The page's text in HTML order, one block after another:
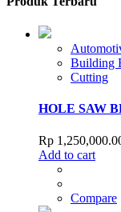
Building
Cutting
HOLE SAW
Rp
Add to cart
Compare